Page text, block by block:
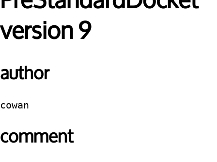
version 9
author
cowan
comment